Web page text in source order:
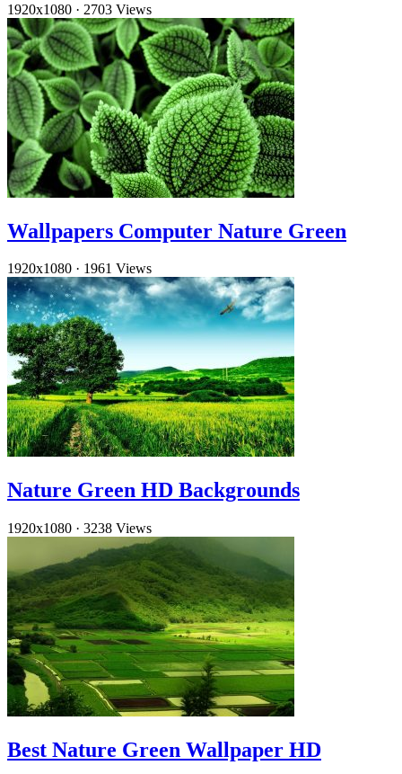
1920x1080 · 2703 Views
Wallpapers Computer Nature Green
1920x1080 · 1961 Views
Nature Green HD Backgrounds
1920x1080 · 3238 Views
Best Nature Green Wallpaper HD